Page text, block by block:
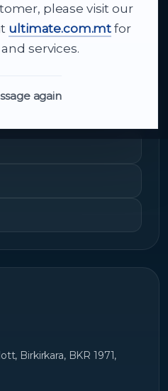
please visit our
ultimate.com.mt for
services.
again
Birkirkara, BKR 1971,